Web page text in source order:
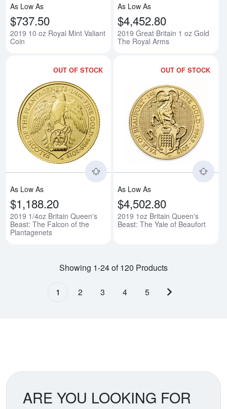
As Low As
$737.50
2019 10 oz Royal Mint Valiant
Coin
As Low As
$4,452.80
2019 Great Britain 1 oz Gold
The Royal Arms
OUT OF STOCK
Read more about2019 1/4oz
As Low As
$1,188.20
2019 1/4oz Britain Queen's
Beast: The Falcon of the
Plantagenets
OUT OF STOCK
As Low As
$4,502.80
2019 1oz Britain Queen's
Beast: The Yale of Beaufort
Showing 1-24 of 120 Products
1 2 3 4 5 Next page
ARE YOU LOOKING FOR